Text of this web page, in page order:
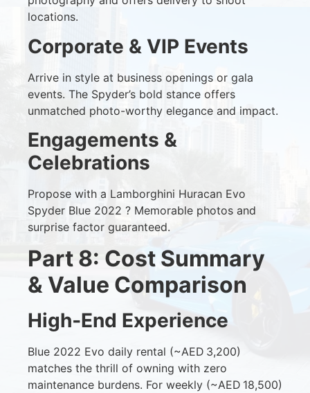
locations.
Corporate & VIP Events
Arrive in style at business openings or gala
events. The Spyder’s bold stance offers
unmatched photo-worthy elegance and impact.
Engagements &
Celebrations
Propose with a Lamborghini Huracan Evo
Spyder Blue 2022 ? Memorable photos and
surprise factor guaranteed.
Part 8: Cost Summary
& Value Comparison
High‑End Experience
Blue 2022 Evo daily rental (~AED 3,200)
matches the thrill of owning with zero
maintenance burdens. For weekly (~AED 18,500)